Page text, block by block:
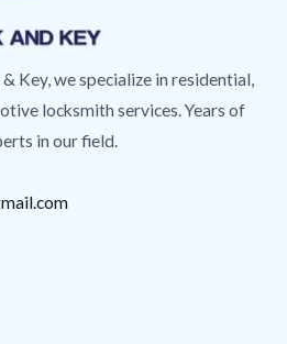
Key, we specialize in residential,
locksmith services. Years of
in our field.